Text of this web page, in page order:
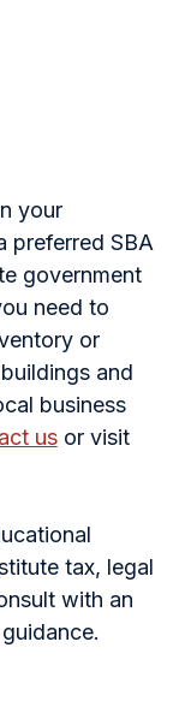
your
preferred SBA
government
need to
or
and
business
usor visit
tax, legal
with an